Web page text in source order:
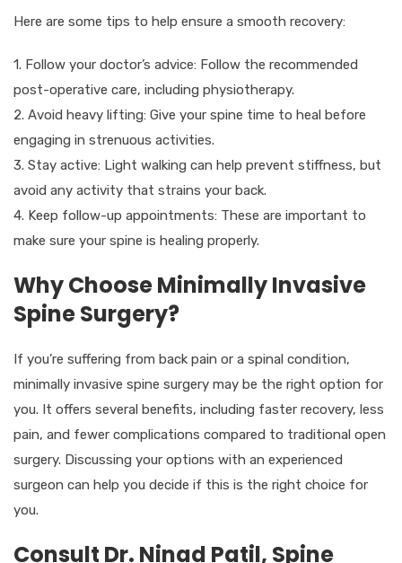
Here are some tips to help ensure a smooth recovery:
1. Follow your doctor’s advice: Follow the recommended
post-operative care, including physiotherapy.
2. Avoid heavy lifting: Give your spine time to heal before
engaging in strenuous activities.
3. Stay active: Light walking can help prevent stiffness, but
avoid any activity that strains your back.
4. Keep follow-up appointments: These are important to
make sure your spine is healing properly.
Why Choose Minimally Invasive
Spine Surgery?
If you’re suffering from back pain or a spinal condition,
minimally invasive spine surgery may be the right option for
you. It offers several benefits, including faster recovery, less
pain, and fewer complications compared to traditional open
surgery. Discussing your options with an experienced
surgeon can help you decide if this is the right choice for
you.
Consult Dr. Ninad Patil, Spine